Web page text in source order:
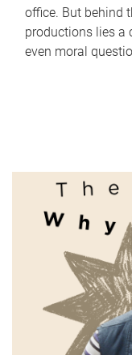
office. But behind
productions lies a
even moral